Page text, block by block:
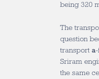
being 320
The
question
transport a
Sriram
the same